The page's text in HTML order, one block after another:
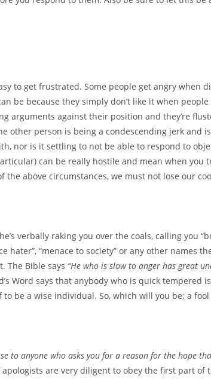
to get frustrated. Some people get angry when
be because they simply don’t like it when
arguments against their position and they’re
other person is being a condescending jerk and
nor is it settling to not be able to respond to
can be really hostile and mean when you
above circumstances, we must not lose our
verbally raking you over the coals, calling you
hater”, “menace to society” or any other names
The Bible says “He who is slow to anger has great
Word says that anybody who is quick tempered
be a wise individual. So, which will you be; a
to anyone who asks you for a reason for the hope
apologists are very diligent to obey the first part of